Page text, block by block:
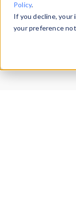
Policy.
If you decline, your
your preference